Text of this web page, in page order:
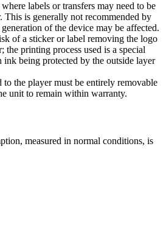
labels or transfers may need to be
This is generally not recommended by
of the device may be affected.
of a sticker or label removing the logo
the printing process used is a special
ink being protected by the outside layer
the player must be entirely removable
unit to remain within warranty.
measured in normal conditions, is